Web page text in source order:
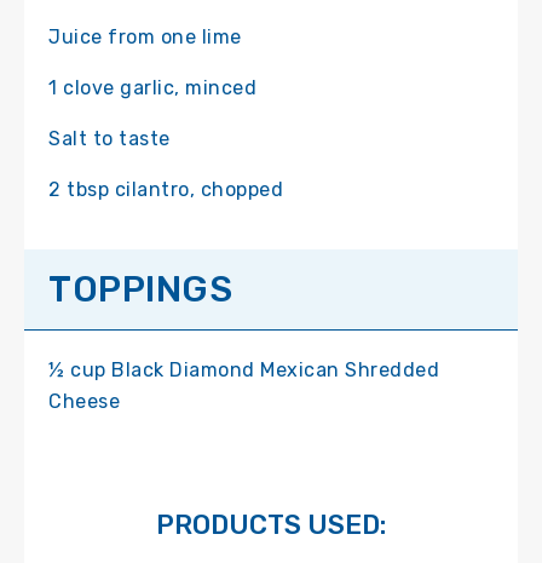
Juice from one lime
1 clove garlic, minced
Salt to taste
2 tbsp cilantro, chopped
TOPPINGS
½ cup Black Diamond Mexican Shredded
Cheese
PRODUCTS USED: